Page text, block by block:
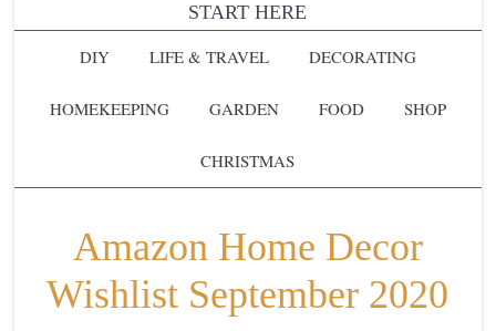
START HERE
DIY
LIFE & TRAVEL DECORATING
HOMEKEEPING GARDEN FOOD SHOP
CHRISTMAS
Amazon Home Decor
Wishlist September 2020